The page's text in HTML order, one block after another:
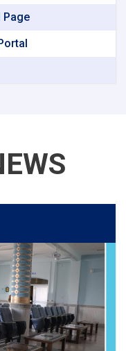
Page